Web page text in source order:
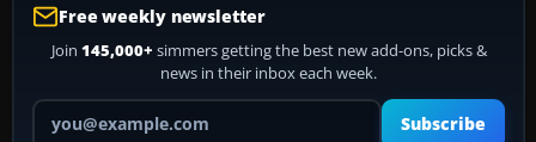
Free weekly newsletter
Join 145,000+ simmers getting the best new add-ons, picks &
news in their inbox each week.
Your email address
Subscribe